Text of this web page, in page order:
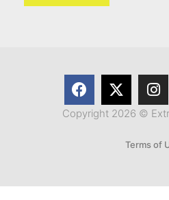
Copyright 2026 ©
Terms of